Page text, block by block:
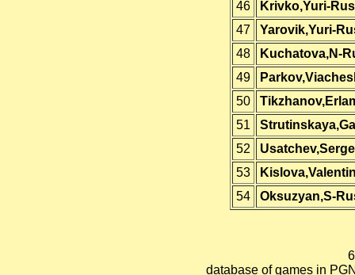
46
Krivko,Yuri-
47
Yarovik,Yuri-
48
Kuchatova,N-
49
50
51
52
53
54
Oksuzyan,S-
database of games in